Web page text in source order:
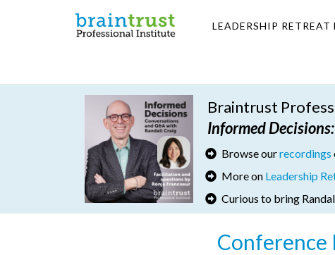
LEADERSHIP
Braintrust
Informed Decisions
Browse ourrecordings
More on Leadership
Curious to bring
Conference